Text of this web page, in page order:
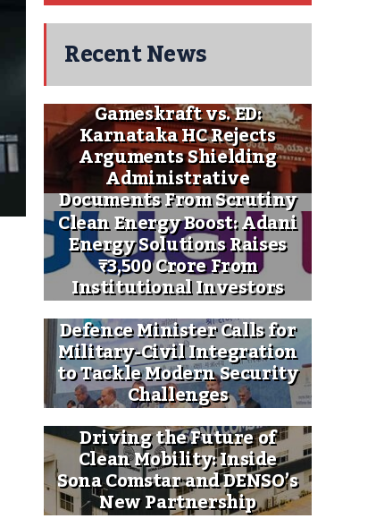
Recent News
Gameskraft vs. ED:
Karnataka HC Rejects
Arguments Shielding
Administrative
Documents From Scrutiny
Clean Energy Boost: Adani
Energy Solutions Raises
₹3,500 Crore From
Institutional Investors
Defence Minister Calls for
Military-Civil Integration
to Tackle Modern Security
Challenges
Driving the Future of
Clean Mobility: Inside
Sona Comstar and DENSO’s
New Partnership